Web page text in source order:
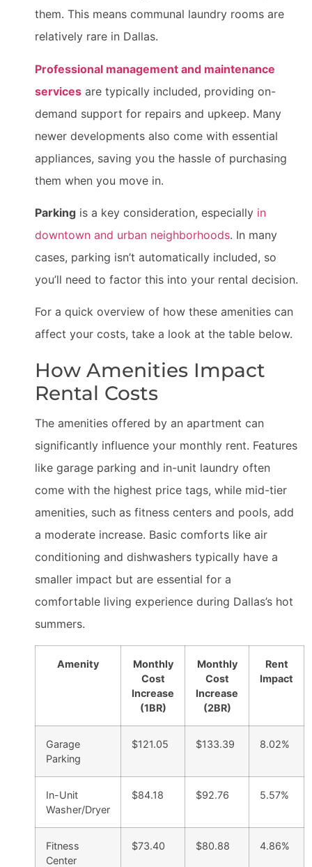
them. This means communal laundry rooms are
relatively rare in Dallas.
Professional management and maintenance
services are typically included, providing on-
demand support for repairs and upkeep. Many
newer developments also come with essential
appliances, saving you the hassle of purchasing
them when you move in.
Parking is a key consideration, especially in
downtown and urban neighborhoods. In many
cases, parking isn’t automatically included, so
you’ll need to factor this into your rental decision.
For a quick overview of how these amenities can
affect your costs, take a look at the table below.
How Amenities Impact
Rental Costs
The amenities offered by an apartment can
significantly influence your monthly rent. Features
like garage parking and in-unit laundry often
come with the highest price tags, while mid-tier
amenities, such as fitness centers and pools, add
a moderate increase. Basic comforts like air
conditioning and dishwashers typically have a
smaller impact but are essential for a
comfortable living experience during Dallas’s hot
summers.
Amenity
Monthly
Cost
Increase
(1BR)
Monthly
Cost
Increase
(2BR)
Rent
Impact
Garage
Parking
$121.05 $133.39 8.02%
In-Unit
Washer/Dryer
$84.18 $92.76 5.57%
Fitness
Center
$73.40 $80.88 4.86%